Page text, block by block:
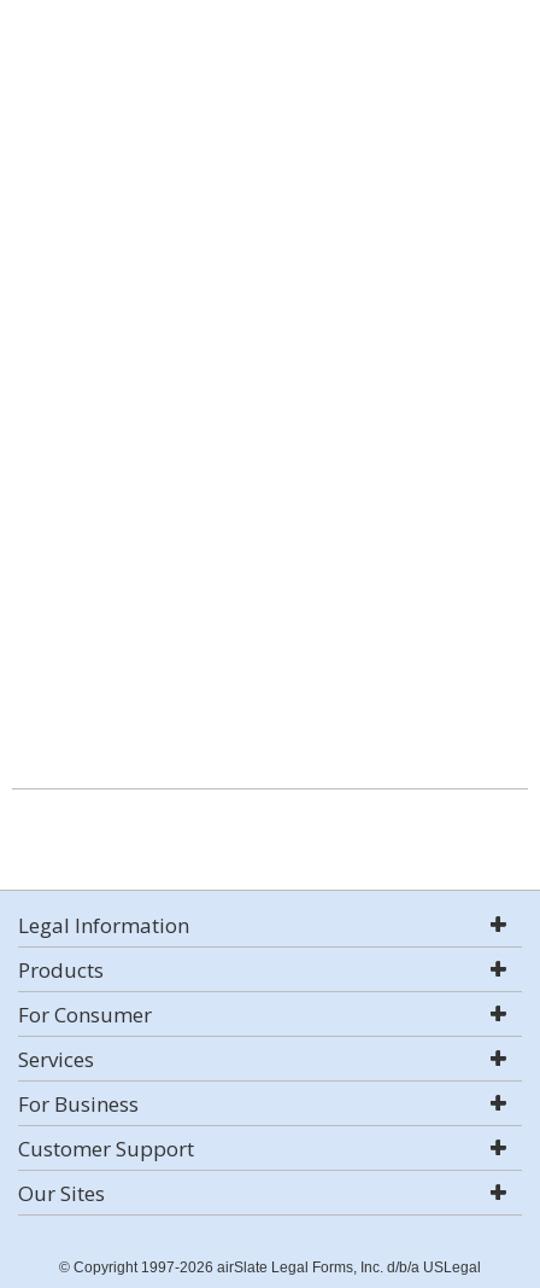
Legal Information
Products
For Consumer
Services
For Business
Customer Support
Our Sites
© Copyright 1997-2026 airSlate Legal Forms, Inc. d/b/a USLegal